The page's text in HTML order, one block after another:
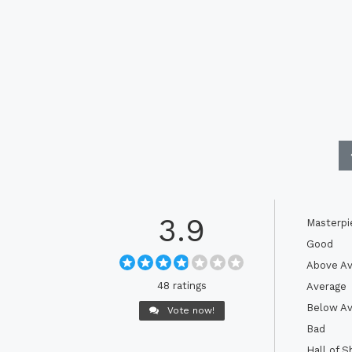
3.9
48 ratings
Vote now!
Good
Above
Average
Below
Bad